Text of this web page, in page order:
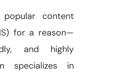
content
for a reason—
and highly
specializes in